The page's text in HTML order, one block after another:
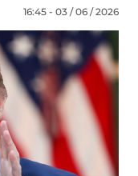
16:45 - 03 / 06 / 2026